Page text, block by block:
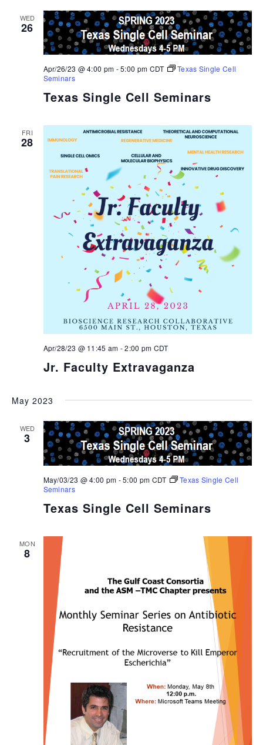
WED
26
Texas Single Cell Seminars
Apr/26/23 @ 4:00 pm -5:00 pm CDT
Texas Single Cell
Seminars
FRI
28
Jr. Faculty Extravaganza
Apr/28/23 @ 11:45 am -2:00 pm CDT
May 2023
WED
3
Texas Single Cell Seminars
May/03/23 @ 4:00 pm -5:00 pm CDT
Texas Single Cell
Seminars
MON
8